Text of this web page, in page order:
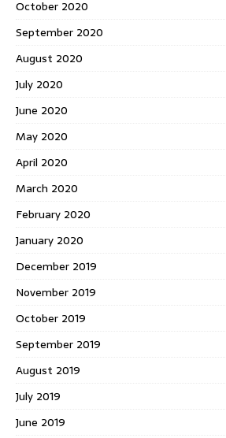
October 2020
September 2020
August 2020
July 2020
June 2020
May 2020
April 2020
March 2020
February 2020
January 2020
December 2019
November 2019
October 2019
September 2019
August 2019
July 2019
June 2019